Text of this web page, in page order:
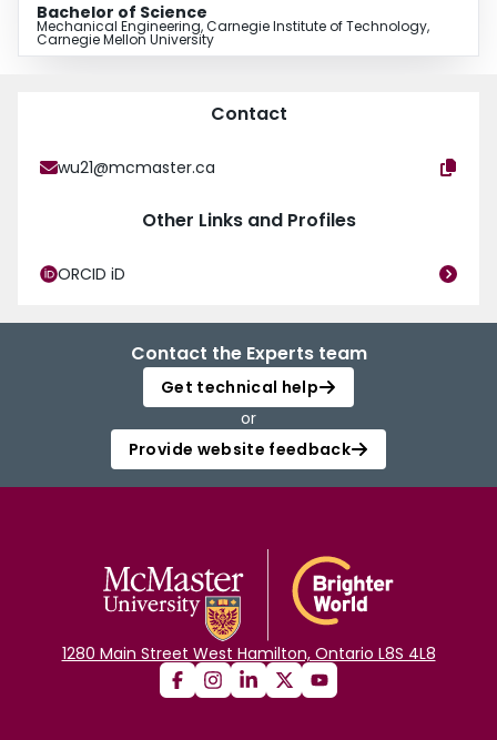
Bachelor of Science
Mechanical Engineering, Carnegie Institute of Technology,
Carnegie Mellon University
Contact
wu21@mcmaster.ca
Other Links and Profiles
ORCID iD
Contact the Experts team
Get technical help
or
Provide website feedback
1280 Main Street West Hamilton, Ontario L8S 4L8